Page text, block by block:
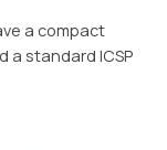
a compact
a standard ICSP